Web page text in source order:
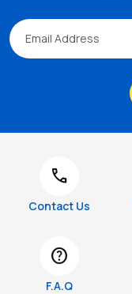
call
Contact Us
help
F.A.Q